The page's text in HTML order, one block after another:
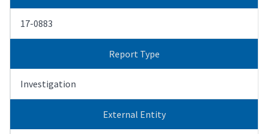
17-0883
Report Type
Investigation
External Entity